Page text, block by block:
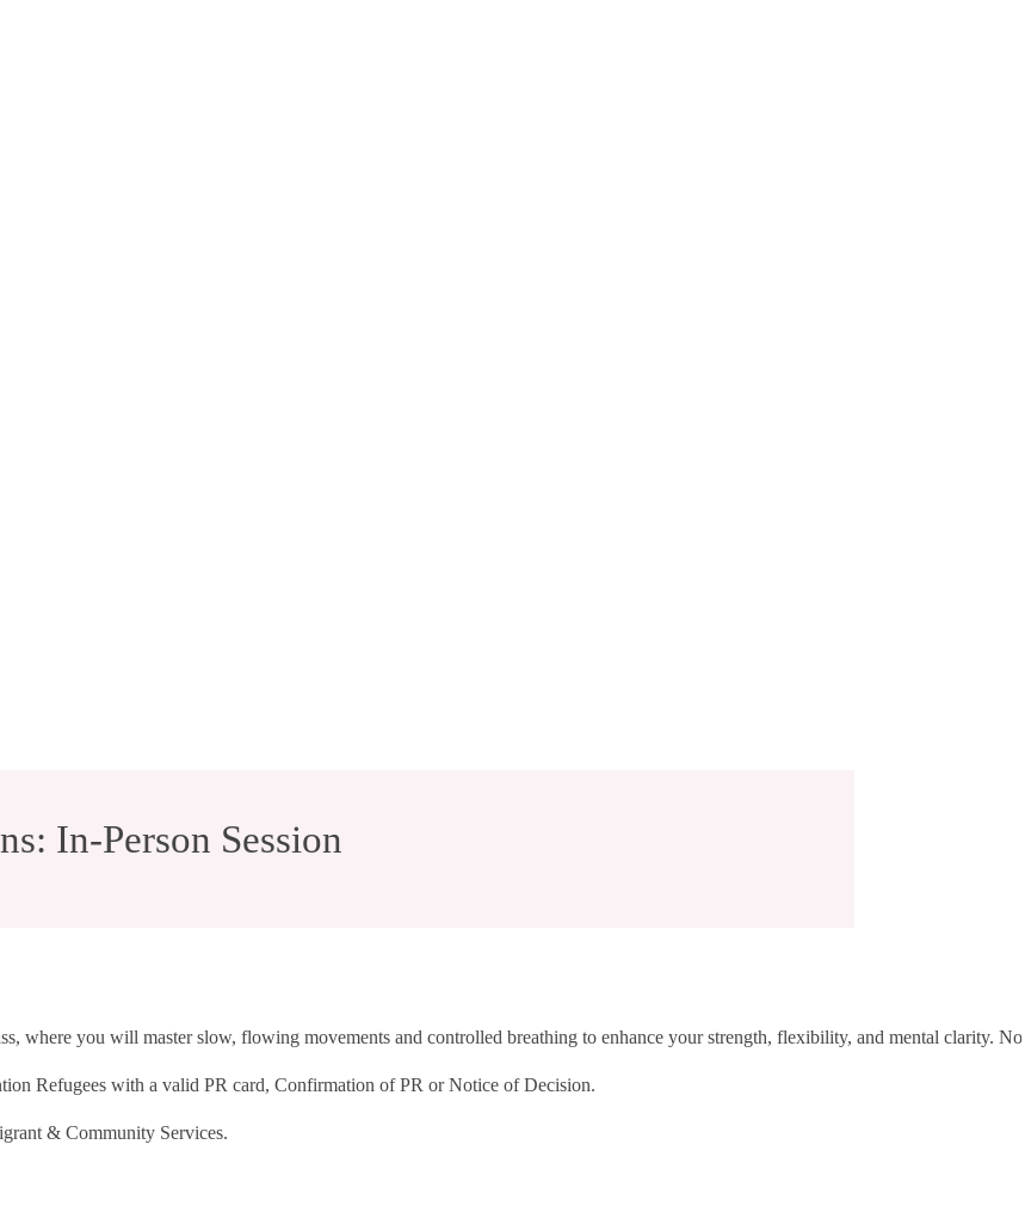
In-Person Session
where you will master slow, flowing movements and controlled breathing to enhance your strength, flexibility, and mental clarity.
Refugees with a valid PR card, Confirmation of PR or Notice of Decision.
& Community Services.